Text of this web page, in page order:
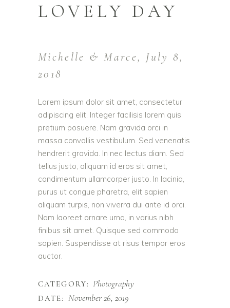
LOVELY DAY
Michelle & Marce, July 8,
2018
Lorem ipsum dolor sit amet, consectetur
adipiscing elit. Integer facilisis lorem quis
pretium posuere. Nam gravida orci in
massa convallis vestibulum. Sed venenatis
hendrerit gravida. In nec lectus diam. Sed
tellus justo, aliquam id eros sit amet,
condimentum ullamcorper justo. In lacinia,
purus ut congue pharetra, elit sapien
aliquam turpis, non viverra dui ante id orci.
Nam laoreet ornare urna, in varius nibh
finibus sit amet. Quisque sed commodo
sapien. Suspendisse at risus tempor eros
auctor.
CATEGORY: Photography
DATE:
November 26, 2019